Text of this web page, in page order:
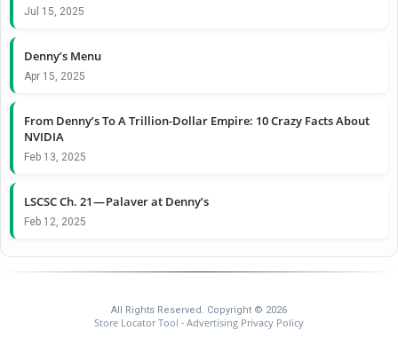
Jul 15, 2025
Denny’s Menu
Apr 15, 2025
From Denny’s To A Trillion-Dollar Empire: 10 Crazy Facts About
NVIDIA
Feb 13, 2025
LSCSC Ch. 21 — Palaver at Denny’s
Feb 12, 2025
All Rights Reserved. Copyright © 2026
Store Locator Tool - Advertising Privacy Policy